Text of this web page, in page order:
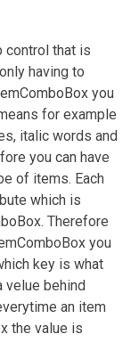
control that is
having to
you
for example
italic words and
you can have
of items. Each
which is
Therefore
you
key is what
velue behind
an item
the value is